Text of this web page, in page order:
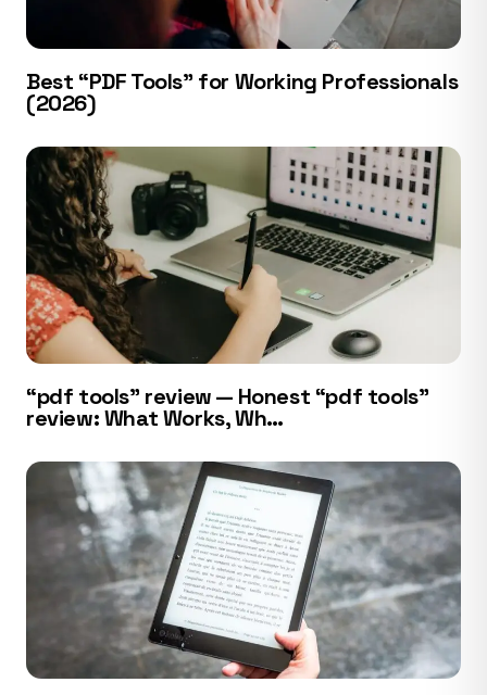
Best “PDF Tools” for Working Professionals
(2026)
“pdf tools” review — Honest “pdf tools”
review: What Works, Wh…